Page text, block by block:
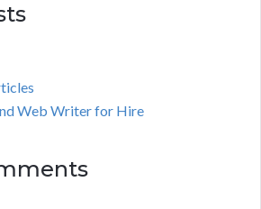
Web Writer for Hire